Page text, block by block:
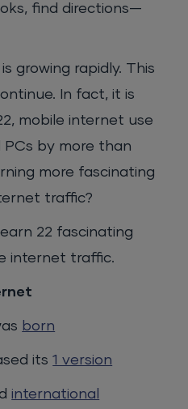
find directions—
growing rapidly. This
In fact, it is
mobile internet use
PCs by more than
more fascinating
traffic?
22 fascinating
internet traffic.
born
its1 version
international